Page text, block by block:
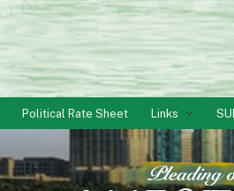
Political Rate Sheet Links